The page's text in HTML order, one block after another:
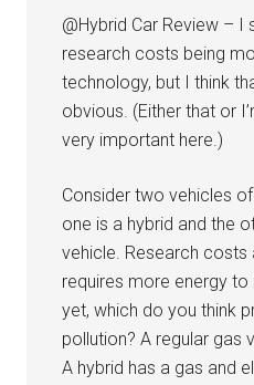
@Hybrid Car Review –
research costs being
technology, but I think
obvious. (Either that or
very important here.)
Consider two vehicles
one is a hybrid and the
vehicle. Research costs
requires more energy
yet, which do you think
pollution? A regular gas
A hybrid has a gas and